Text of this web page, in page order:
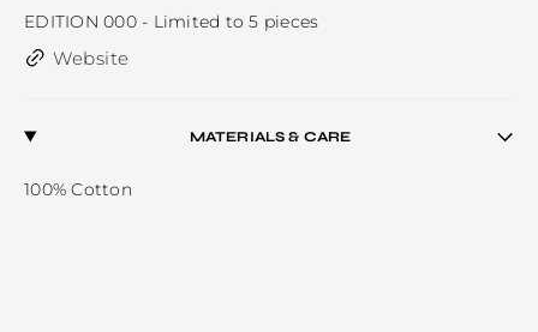
EDITION 000 - Limited to 5 pieces
Website
MATERIALS & CARE
100% Cotton